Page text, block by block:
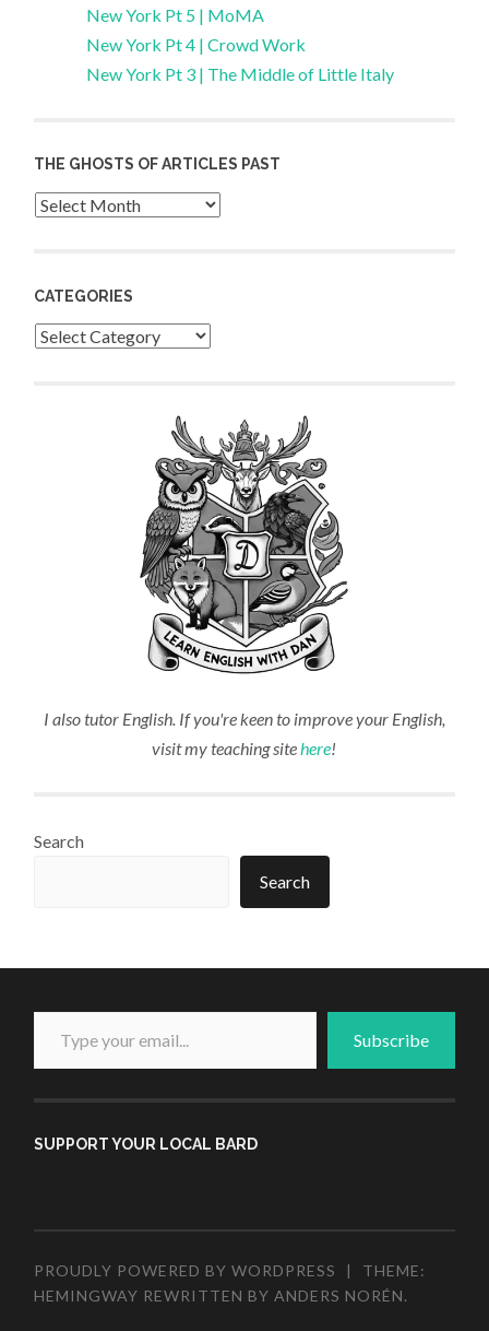
New York Pt 5 | MoMA
New York Pt 4 | Crowd Work
New York Pt 3 | The Middle of Little Italy
THE GHOSTS OF ARTICLES PAST
Archives
CATEGORIES
Categories
I also tutor English. If you're keen to improve your English,
visit my teaching sitehere!
Search
Search
Type your email...
Subscribe
SUPPORT YOUR LOCAL BARD
PROUDLY POWERED BY WORDPRESS |
THEME:
HEMINGWAY REWRITTEN BYANDERS NORÉN.